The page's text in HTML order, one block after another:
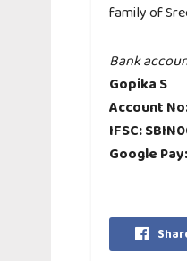
family of
Bank
Gopika S
Account
IFSC:
Google